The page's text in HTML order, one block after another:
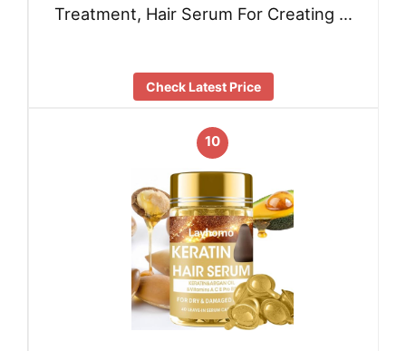
Treatment, Hair Serum For Creating …
Check Latest Price
10